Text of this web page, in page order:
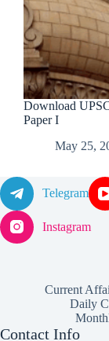
Download
Paper I
May 25,
Telegram
Instagram
Current
Daily
Contact Info